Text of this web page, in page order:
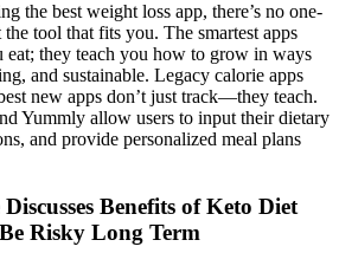
the best weight loss app, there’s no one-
tool that fits you. The smartest apps
eat; they teach you how to grow in ways
and sustainable. Legacy calorie apps
new apps don’t just track—they teach.
Yummly allow users to input their dietary
and provide personalized meal plans
Benefits of Keto Diet
Risky Long Term